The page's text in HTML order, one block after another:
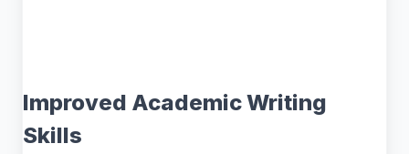
Improved Academic Writing
Skills